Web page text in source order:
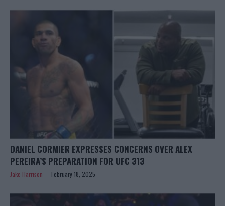
DANIEL CORMIER EXPRESSES CONCERNS OVER ALEX
PEREIRA’S PREPARATION FOR UFC 313
Jake Harrison February 18, 2025